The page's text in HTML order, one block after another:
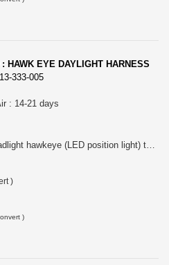
HAWK EYE DAYLIGHT HARNESS
333-005
: 14-21 days
To change the headlight hawkeye (LED position light) to daylight. Coupler on on. Please choose the model
)
)